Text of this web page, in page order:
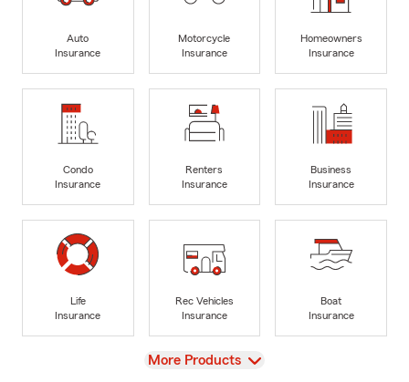
Auto
Insurance
Motorcycle
Insurance
Homeowners
Insurance
Condo
Insurance
Renters
Insurance
Business
Insurance
Life
Insurance
Rec Vehicles
Insurance
Boat
Insurance
View
More Products